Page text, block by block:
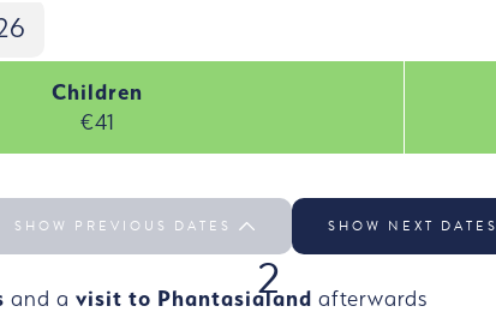
Children
€41
SHOW PREVIOUS DATES SHOW NEXT DATES
and avisit to Phantasialandafterwards
2